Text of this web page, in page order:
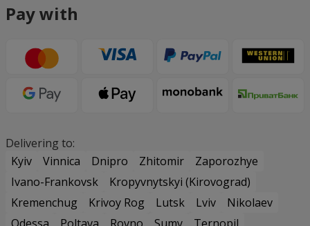
Pay with
Delivering to:
Kyiv
Vinnica Dnipro Zhitomir
Zaporozhye
Ivano-Frankovsk
Kropyvnytskyi (Kirovograd)
Kremenchug
Krivoy Rog Lutsk Lviv
Nikolaev